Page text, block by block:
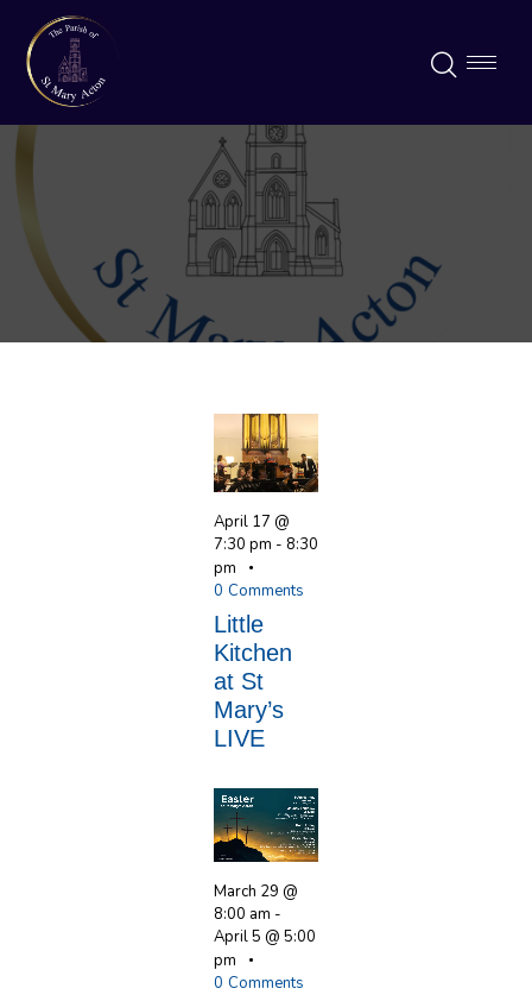
April 17 @
7:30 pm - 8:30
pm
0 Comments
Little
Kitchen
at St
Mary’s
LIVE
March 29 @
8:00 am -
April 5 @ 5:00
pm
0 Comments